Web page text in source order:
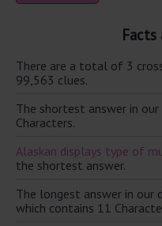
Facts
There are a total of 3
99,563 clues.
The shortest answer in our
Characters.
Alaskan displays type of
the shortest answer.
The longest answer in our
which contains 11